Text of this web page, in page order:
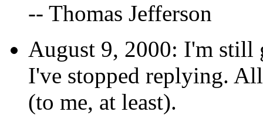
-- Thomas Jefferson
August 9, 2000: I'm still
I've stopped replying.
(to me, at least).